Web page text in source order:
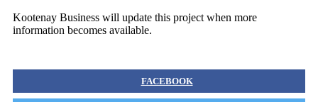
Kootenay Business will update this project when more
information becomes available.
FACEBOOK